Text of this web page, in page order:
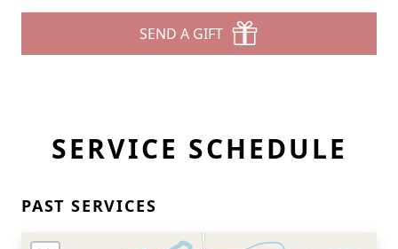
SEND A GIFT
SERVICE SCHEDULE
PAST SERVICES